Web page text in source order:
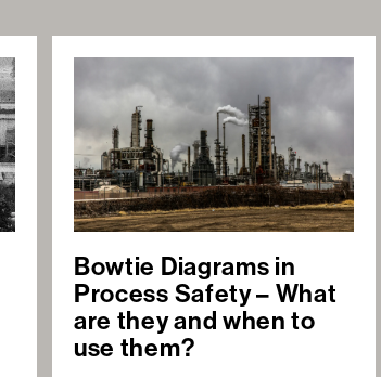
Bowtie Diagrams in
Process Safety – What
are they and when to
use them?